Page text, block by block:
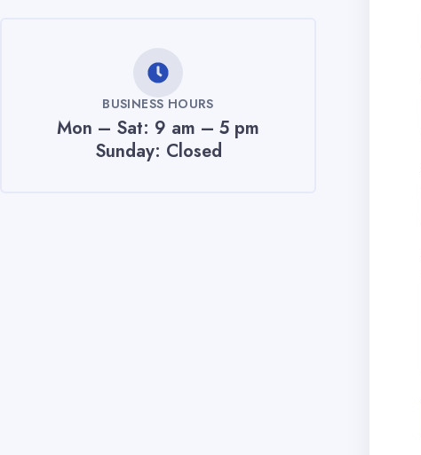
BUSINESS HOURS
Mon – Sat: 9 am – 5 pm
Sunday: Closed